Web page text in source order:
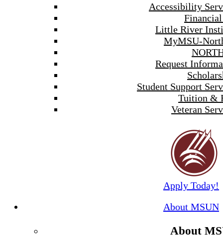
Accessibility
Little River
MyMSU-
Request
Student Support
Tuition &
Veteran
Apply Today!
About MSUN
About